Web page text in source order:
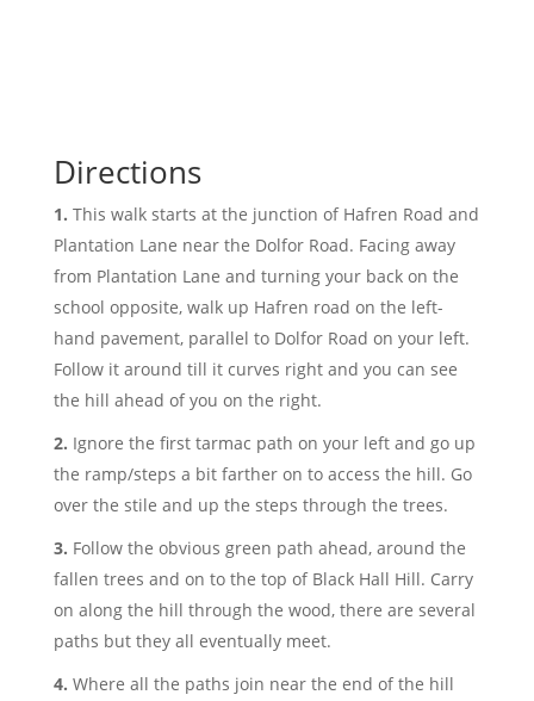
Directions
This walk starts at the junction of Hafren Road and
Plantation Lane near the Dolfor Road. Facing away
from Plantation Lane and turning your back on the
school opposite, walk up Hafren road on the left-
hand pavement, parallel to Dolfor Road on your left.
Follow it around till it curves right and you can see
the hill ahead of you on the right.
Ignore the first tarmac path on your left and go up
the ramp/steps a bit farther on to access the hill. Go
over the stile and up the steps through the trees.
Follow the obvious green path ahead, around the
fallen trees and on to the top of Black Hall Hill. Carry
on along the hill through the wood, there are several
paths but they all eventually meet.
Where all the paths join near the end of the hill